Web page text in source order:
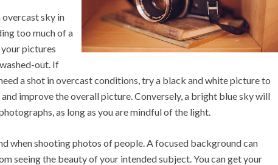
sky in
too much of a
pictures
out. If
a shot in overcast conditions, try a black and white picture to
improve the overall picture. Conversely, a bright blue sky will
as long as you are mindful of the light.
when shooting photos of people. A focused background can
seeing the beauty of your intended subject. You can get your